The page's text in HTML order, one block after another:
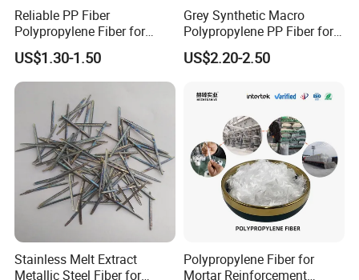
Reliable PP Fiber
Polypropylene Fiber for
Concrete Retaining Wall
Crack Control System with
Reasonable Price
US$1.30-1.50
Grey Synthetic Macro
Polypropylene PP Fiber for
Foundations
US$2.20-2.50
Stainless Melt Extract
Metallic Steel Fiber for
Polypropylene Fiber for
Mortar Reinforcement